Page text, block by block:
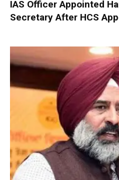
IAS Officer Appointed
Secretary After HCS